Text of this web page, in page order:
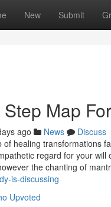
New Submit
Map
ago News
Discuss
of healing transformations
regard for your
the chanting of
is-discussing
Upvoted